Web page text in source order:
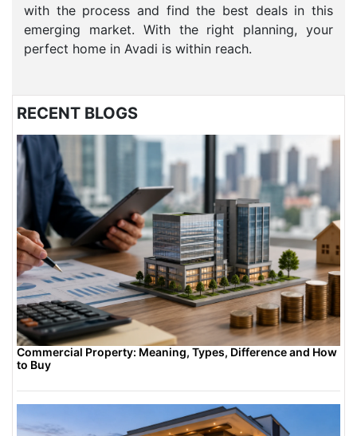
with the process and find the best deals in this
emerging market. With the right planning, your
perfect home in Avadi is within reach.
RECENT BLOGS
Commercial Property: Meaning, Types, Difference and How
to Buy